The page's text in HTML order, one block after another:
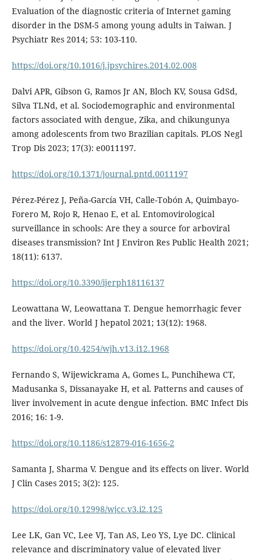
Evaluation of the diagnostic criteria of Internet gaming
disorder in the DSM-5 among young adults in Taiwan. J
Psychiatr Res 2014; 53: 103-110.
https://doi.org/10.1016/j.jpsychires.2014.02.008
Dalvi APR, Gibson G, Ramos Jr AN, Bloch KV, Sousa GdSd,
Silva TLNd, et al. Sociodemographic and environmental
factors associated with dengue, Zika, and chikungunya
among adolescents from two Brazilian capitals. PLOS Negl
Trop Dis 2023; 17(3): e0011197.
https://doi.org/10.1371/journal.pntd.0011197
Pérez-Pérez J, Peña-García VH, Calle-Tobón A, Quimbayo-
Forero M, Rojo R, Henao E, et al. Entomovirological
surveillance in schools: Are they a source for arboviral
diseases transmission? Int J Environ Res Public Health 2021;
18(11): 6137.
https://doi.org/10.3390/ijerph18116137
Leowattana W, Leowattana T. Dengue hemorrhagic fever
and the liver. World J hepatol 2021; 13(12): 1968.
https://doi.org/10.4254/wjh.v13.i12.1968
Fernando S, Wijewickrama A, Gomes L, Punchihewa CT,
Madusanka S, Dissanayake H, et al. Patterns and causes of
liver involvement in acute dengue infection. BMC Infect Dis
2016; 16: 1-9.
https://doi.org/10.1186/s12879-016-1656-2
Samanta J, Sharma V. Dengue and its effects on liver. World
J Clin Cases 2015; 3(2): 125.
https://doi.org/10.12998/wjcc.v3.i2.125
Lee LK, Gan VC, Lee VJ, Tan AS, Leo YS, Lye DC. Clinical
relevance and discriminatory value of elevated liver